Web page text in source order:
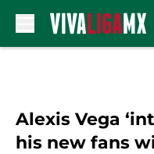
Alexis Vega
his new fans